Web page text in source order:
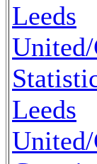
Leeds
Leeds